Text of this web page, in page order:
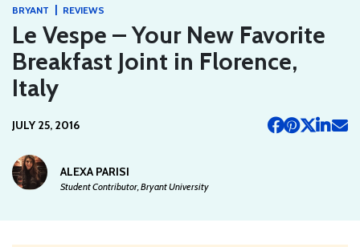
BRYANT | REVIEWS
Le Vespe – Your New Favorite
Breakfast Joint in Florence,
Italy
JULY 25, 2016
ALEXA PARISI
Student Contributor, Bryant University